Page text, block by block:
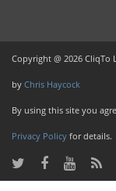
Copyright @ 2026
by Chris Haycock
By using this site you
Privacy Policy for details.